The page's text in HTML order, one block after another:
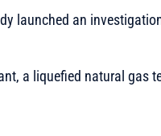
launched an
a liquefied natural gas